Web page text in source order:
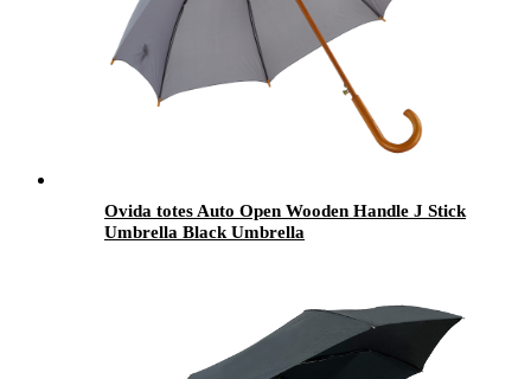
Ovida totes Auto Open Wooden Handle J Stick
Umbrella Black Umbrella